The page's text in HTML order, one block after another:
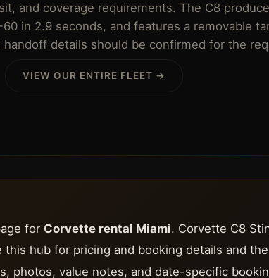
, and coverage requirements. The C8
in 2.9 seconds, and features a removable
details should be confirmed for the
VIEW OUR ENTIRE FLEET →
for Corvette rental Miami. Corvette C8
hub for pricing and booking details and the
photos, value notes, and date-specific